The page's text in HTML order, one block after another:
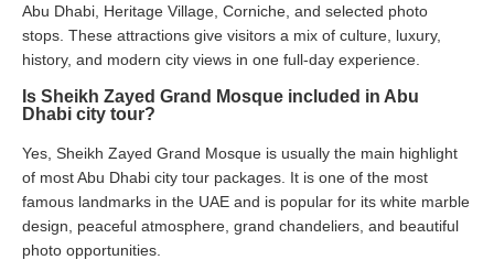
Abu Dhabi, Heritage Village, Corniche, and selected photo
stops. These attractions give visitors a mix of culture, luxury,
history, and modern city views in one full-day experience.
Is Sheikh Zayed Grand Mosque included in Abu
Dhabi city tour?
Yes, Sheikh Zayed Grand Mosque is usually the main highlight
of most Abu Dhabi city tour packages. It is one of the most
famous landmarks in the UAE and is popular for its white marble
design, peaceful atmosphere, grand chandeliers, and beautiful
photo opportunities.